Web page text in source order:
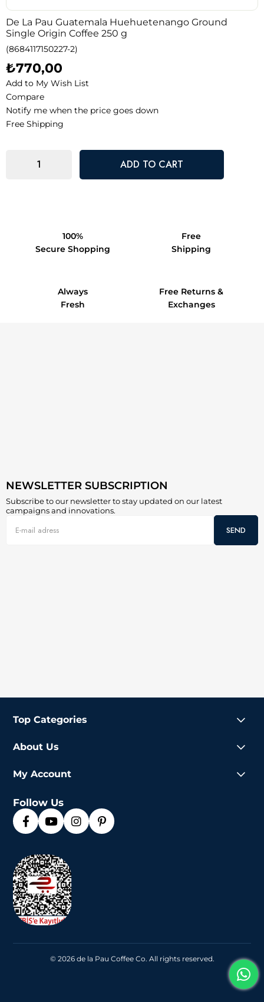
De La Pau Guatemala Huehuetenango Ground
Single Origin Coffee 250 g
(8684117150227-2)
₺770,00
Add to My Wish List
Compare
Notify me when the price goes down
Free Shipping
100%
Secure Shopping
Free
Shipping
Always
Fresh
Free Returns &
Exchanges
NEWSLETTER SUBSCRIPTION
Subscribe to our newsletter to stay updated on our latest
campaigns and innovations.
SEND
Top Categories
About Us
My Account
Follow Us
© 2026 de la Pau Coffee Co. All rights reserved.